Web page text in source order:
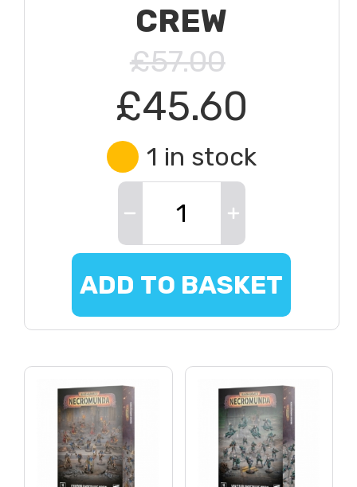
CREW
£57.00
£45.60
1 in stock
ADD TO BASKET